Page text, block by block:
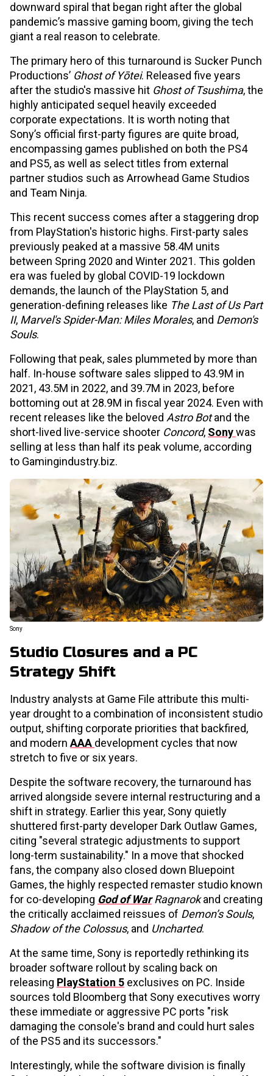
downward spiral that began right after the global
pandemic’s massive gaming boom, giving the tech
giant a real reason to celebrate.
The primary hero of this turnaround is Sucker Punch
Productions’ Ghost of Yōtei. Released five years
after the studio's massive hit Ghost of Tsushima, the
highly anticipated sequel heavily exceeded
corporate expectations. It is worth noting that
Sony’s official first-party figures are quite broad,
encompassing games published on both the PS4
and PS5, as well as select titles from external
partner studios such as Arrowhead Game Studios
and Team Ninja.
This recent success comes after a staggering drop
from PlayStation's historic highs. First-party sales
previously peaked at a massive 58.4M units
between Spring 2020 and Winter 2021. This golden
era was fueled by global COVID-19 lockdown
demands, the launch of the PlayStation 5, and
generation-defining releases like The Last of Us Part
II, Marvel's Spider-Man: Miles Morales, and Demon's
Souls.
Following that peak, sales plummeted by more than
half. In-house software sales slipped to 43.9M in
2021, 43.5M in 2022, and 39.7M in 2023, before
bottoming out at 28.9M in fiscal year 2024. Even with
recent releases like the beloved Astro Botand the
short-lived live-service shooter Concord, Sonywas
selling at less than half its peak volume, according
to Gamingindustry.biz.
Sony
Studio Closures and a PC
Strategy Shift
Industry analysts at Game File attribute this multi-
year drought to a combination of inconsistent studio
output, shifting corporate priorities that backfired,
and modernAAA development cycles that now
stretch to five or six years.
Despite the software recovery, the turnaround has
arrived alongside severe internal restructuring and a
shift in strategy. Earlier this year, Sony quietly
shuttered first-party developer Dark Outlaw Games,
citing "several strategic adjustments to support
long-term sustainability." In a move that shocked
fans, the company also closed down Bluepoint
Games, the highly respected remaster studio known
for co-developing God of WarRagnarokand creating
the critically acclaimed reissues of Demon’s Souls,
Shadow of the Colossus, and Uncharted.
At the same time, Sony is reportedly rethinking its
broader software rollout by scaling back on
releasing PlayStation 5 exclusives on PC. Inside
sources told Bloomberg that Sony executives worry
these immediate or aggressive PC ports "risk
damaging the console's brand and could hurt sales
of the PS5 and its successors."
Interestingly, while the software division is finally